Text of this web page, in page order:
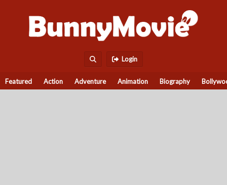
Login
Featured Action Adventure Animation Biography